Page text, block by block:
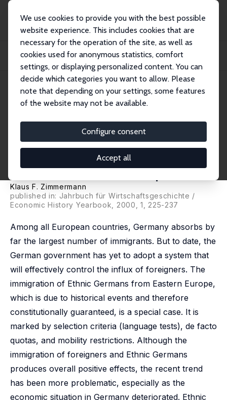
We use cookies to provide you with the best possible
website experience. This includes cookies that are
necessary for the operation of the site, as well as
cookies used for anonymous statistics, comfort
settings, or displaying personalized content. You can
decide which categories you want to allow. Please
note that depending on your settings, some features
of the website may not be available.
Configure consent
Accept all
Publikationen
IZA Discussion Papers
Ethnic German Migration since 1989 - Results and Perspectives/ Aussiedler seit
IZA Discussion Paper No. 50
August 1999
1989 - Results and
Perspectives/ Aussiedler seit
1989 - Bilanz und Perspektiven
Klaus F. Zimmermann
published in: Jahrbuch für Wirtschaftsgeschichte /
Economic History Yearbook, 2000, 1, 225-237
Among all European countries, Germany absorbs by
far the largest number of immigrants. But to date, the
German government has yet to adopt a system that
will effectively control the influx of foreigners. The
immigration of Ethnic Germans from Eastern Europe,
which is due to historical events and therefore
constitutionally guaranteed, is a special case. It is
marked by selection criteria (language tests), de facto
quotas, and mobility restrictions. Although the
immigration of foreigners and Ethnic Germans
produces overall positive effects, the recent trend
has been more problematic, especially as the
economic situation in Germany deteriorated. Ethnic